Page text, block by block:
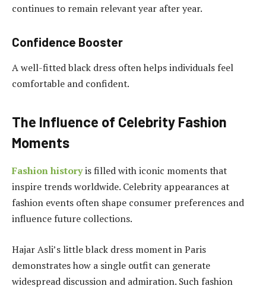
continues to remain relevant year after year.
Confidence Booster
A well-fitted black dress often helps individuals feel
comfortable and confident.
The Influence of Celebrity Fashion
Moments
Fashion historyis filled with iconic moments that
inspire trends worldwide. Celebrity appearances at
fashion events often shape consumer preferences and
influence future collections.
Hajar Asli’s little black dress moment in Paris
demonstrates how a single outfit can generate
widespread discussion and admiration. Such fashion